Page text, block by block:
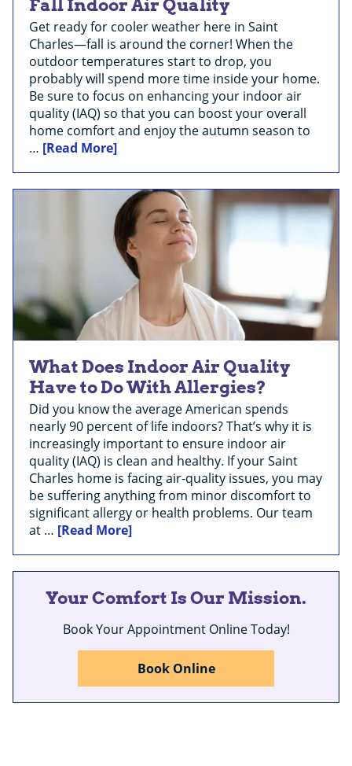
Fall Indoor Air Quality
Get ready for cooler weather here in Saint
Charles—fall is around the corner! When the
outdoor temperatures start to drop, you
probably will spend more time inside your home.
Be sure to focus on enhancing your indoor air
quality (IAQ) so that you can boost your overall
home comfort and enjoy the autumn season to
… [Read More]
What Does Indoor Air Quality
Have to Do With Allergies?
Did you know the average American spends
nearly 90 percent of life indoors? That’s why it is
increasingly important to ensure indoor air
quality (IAQ) is clean and healthy. If your Saint
Charles home is facing air-quality issues, you may
be suffering anything from minor discomfort to
significant allergy or health problems. Our team
at … [Read More]
Your Comfort Is Our Mission.
Book Your Appointment Online Today!
Book Online